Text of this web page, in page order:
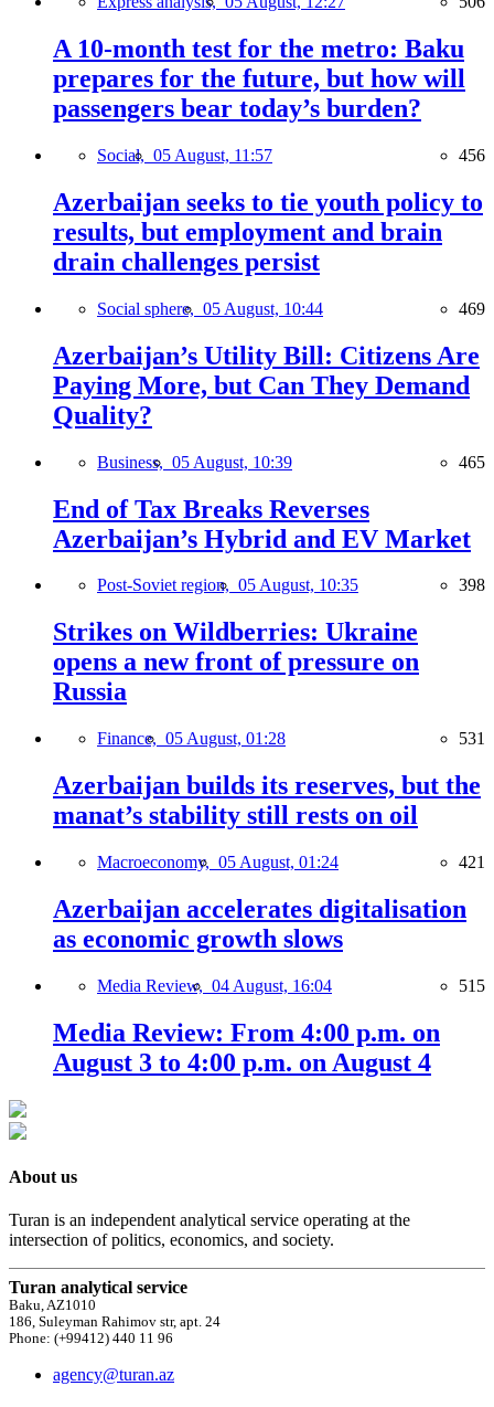
A 10-month test for the metro: Baku
prepares for the future, but how will
passengers bear today’s burden?
Social, 05 August, 11:57 456
Azerbaijan seeks to tie youth policy to
results, but employment and brain
drain challenges persist
Social sphere, 05 August, 10:44 469
Azerbaijan’s Utility Bill: Citizens Are
Paying More, but Can They Demand
Quality?
Business, 05 August, 10:39 465
End of Tax Breaks Reverses
Azerbaijan’s Hybrid and EV Market
Post-Soviet region, 05 August, 10:35 398
Strikes on Wildberries: Ukraine
opens a new front of pressure on
Russia
Finance, 05 August, 01:28 531
Azerbaijan builds its reserves, but the
manat’s stability still rests on oil
Macroeconomy, 05 August, 01:24 421
Azerbaijan accelerates digitalisation
as economic growth slows
Media Review, 04 August, 16:04 515
Media Review: From 4:00 p.m. on
August 3 to 4:00 p.m. on August 4
About us
Turan is an independent analytical service operating at the
intersection of politics, economics, and society.
Turan analytical service
Baku, AZ1010
186, Suleyman Rahimov str, apt. 24
Phone: (+99412) 440 11 96
agency@turan.az